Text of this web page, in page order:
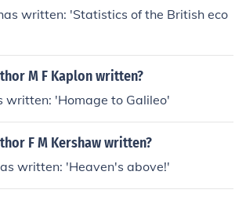
written: 'Statistics of the British eco
M F Kaplon written?
written: 'Homage to Galileo'
F M Kershaw written?
written: 'Heaven's above!'